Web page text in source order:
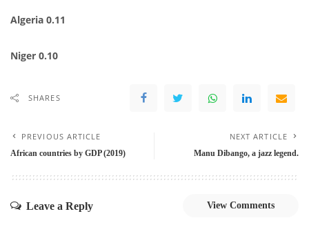
Algeria 0.11
Niger 0.10
SHARES
PREVIOUS ARTICLE
African countries by GDP (2019)
NEXT ARTICLE
Manu Dibango, a jazz legend.
Leave a Reply View Comments